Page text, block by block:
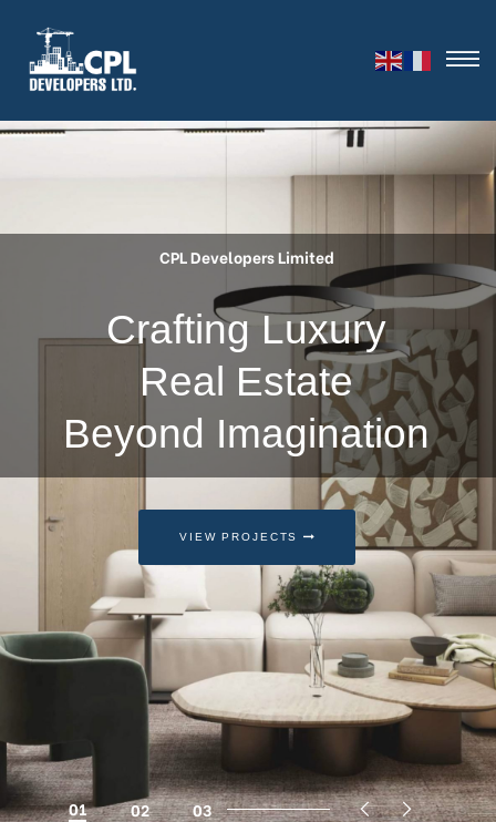
VIEW PROJECTS
Crafting Luxury
Real Estate
Beyond Imagination
CPL Developers Limited
03
02
01